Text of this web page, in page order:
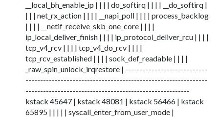
__local_bh_enable_ip | | | | do_softirq | | | | __do_softirq |
| | | net_rx_action | | | | __napi_poll | | | | process_backlog
| | | | __netif_receive_skb_one_core | | | |
ip_local_deliver_finish | | | | ip_protocol_deliver_rcu | | | |
tcp_v4_rcv | | | | tcp_v4_do_rcv | | | |
tcp_rcv_established | | | | sock_def_readable | | | |
_raw_spin_unlock_irqrestore | ----------------------------
--------------------------------------------------------------
--------------------------------------------------------
kstack 45647 | kstack 48081 | kstack 56466 | kstack
65895 | | | | | syscall_enter_from_user_mode |